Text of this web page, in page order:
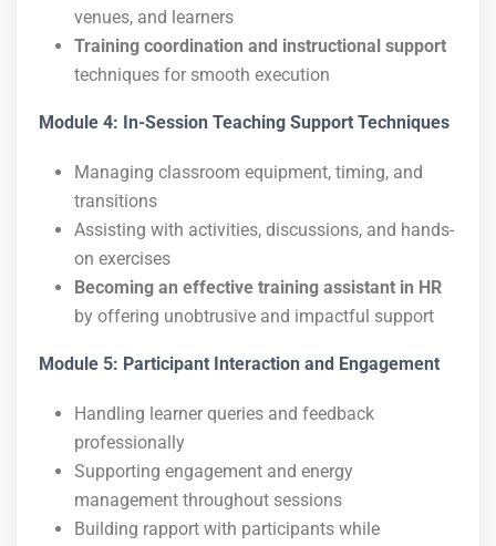
venues, and learners
Training coordination and instructional support
techniques for smooth execution
Module 4: In-Session Teaching Support Techniques
Managing classroom equipment, timing, and
transitions
Assisting with activities, discussions, and hands-
on exercises
Becoming an effective training assistant in HR
by offering unobtrusive and impactful support
Module 5: Participant Interaction and Engagement
Handling learner queries and feedback
professionally
Supporting engagement and energy
management throughout sessions
Building rapport with participants while